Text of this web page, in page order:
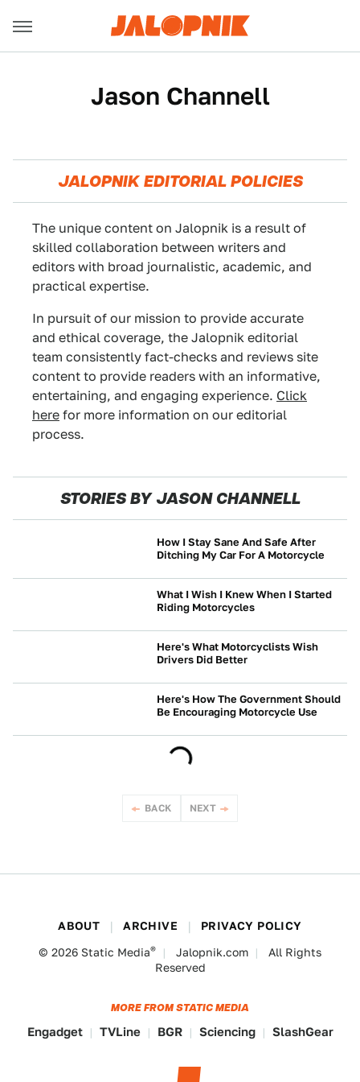
Jason Channell
JALOPNIK EDITORIAL POLICIES
The unique content on Jalopnik is a result of
skilled collaboration between writers and
editors with broad journalistic, academic, and
practical expertise.
In pursuit of our mission to provide accurate
and ethical coverage, the Jalopnik editorial
team consistently fact-checks and reviews site
content to provide readers with an informative,
entertaining, and engaging experience. Click
here for more information on our editorial
process.
STORIES BY JASON CHANNELL
How I Stay Sane And Safe After
Ditching My Car For A Motorcycle
What I Wish I Knew When I Started
Riding Motorcycles
Here's What Motorcyclists Wish
Drivers Did Better
Here's How The Government Should
Be Encouraging Motorcycle Use
BACK NEXT
ABOUT ARCHIVE PRIVACY POLICY
© 2026 Static Media® Jalopnik.com
All Rights
Reserved
MORE FROM STATIC MEDIA
Engadget TVLine BGR Sciencing SlashGear